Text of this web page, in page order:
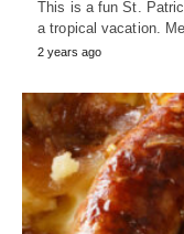
This is a fun St.
a tropical vacation.
2 years ago